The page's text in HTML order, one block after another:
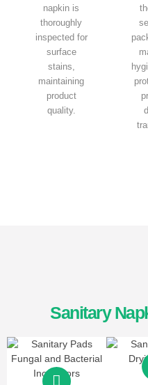
napkin is
thoroughly
inspected for
surface
stains,
maintaining
product
quality.
Sanitary